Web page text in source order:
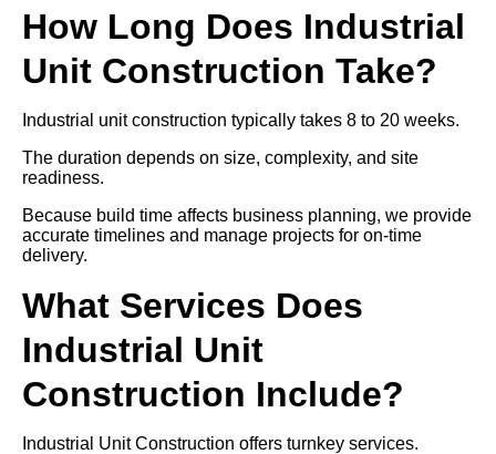
How Long Does Industrial
Unit Construction Take?
Industrial unit construction typically takes 8 to 20 weeks.
The duration depends on size, complexity, and site
readiness.
Because build time affects business planning, we provide
accurate timelines and manage projects for on-time
delivery.
What Services Does
Industrial Unit
Construction Include?
Industrial Unit Construction offers turnkey services.